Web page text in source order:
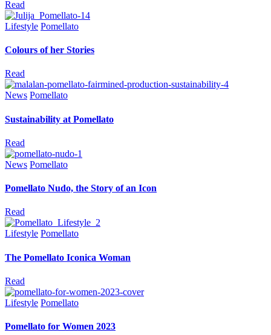
Read
Lifestyle Pomellato
Colours of her Stories
Read
News Pomellato
Sustainability at Pomellato
Read
News Pomellato
Pomellato Nudo, the Story of an Icon
Read
Lifestyle Pomellato
The Pomellato Iconica Woman
Read
Lifestyle Pomellato
Pomellato for Women 2023